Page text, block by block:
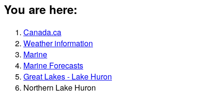
You are here:
Canada.ca
Weather information
Marine
Marine Forecasts
Great Lakes - Lake Huron
Northern Lake Huron